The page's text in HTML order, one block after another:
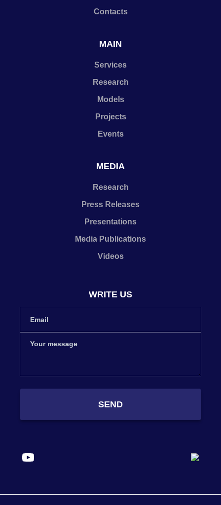
Contacts
MAIN
Services
Research
Models
Projects
Events
MEDIA
Research
Press Releases
Presentations
Media Publications
Videos
WRITE US
SEND